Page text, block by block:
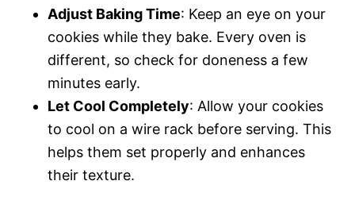
Adjust Baking Time: Keep an eye on your
cookies while they bake. Every oven is
different, so check for doneness a few
minutes early.
Let Cool Completely: Allow your cookies
to cool on a wire rack before serving. This
helps them set properly and enhances
their texture.